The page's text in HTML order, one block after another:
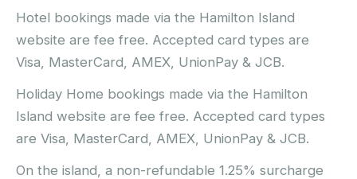
Hotel bookings made via the Hamilton Island
website are fee free. Accepted card types are
Visa, MasterCard, AMEX, UnionPay & JCB.
Holiday Home bookings made via the Hamilton
Island website are fee free. Accepted card types
are Visa, MasterCard, AMEX, UnionPay & JCB.
On the island, a non-refundable 1.25% surcharge